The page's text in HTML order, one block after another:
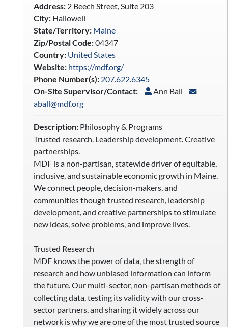
Address:2 Beech Street, Suite 203
City:Hallowell
State/Territory: Maine
Zip/Postal Code:04347
Country: United States
Website: https://mdf.org/
Phone Number(s): 207.622.6345
On-Site Supervisor/Contact:
Ann Ball
aball@mdf.org
Description:Philosophy & Programs
Trusted research. Leadership development. Creative
partnerships.
MDF is a non-partisan, statewide driver of equitable,
inclusive, and sustainable economic growth in Maine.
We connect people, decision-makers, and
communities though trusted research, leadership
development, and creative partnerships to stimulate
new ideas, solve problems, and improve lives.
Trusted Research
MDF knows the power of data, the strength of
research and how unbiased information can inform
the future. Our multi-sector, non-partisan methods of
collecting data, testing its validity with our cross-
sector partners, and sharing it widely across our
network is why we are one of the most trusted source